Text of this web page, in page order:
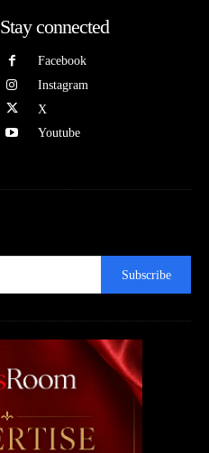
Stay connected
Facebook
Instagram
X
Youtube
Subscribe